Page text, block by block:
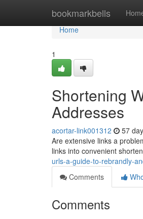
bookmarkbells
Home
Home
1
Shortening
Addresses
acortar-link001312 57
Are extensive links a
links into convenient
urls-a-guide-to-rebrandly-
Comments
Comments